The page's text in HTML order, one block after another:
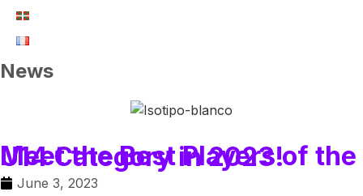
News
Meet the Best Players of the U14 Category in 2023!
June 3, 2023